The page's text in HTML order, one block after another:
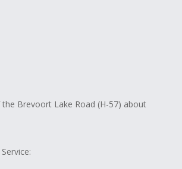
Brevoort Lake Road (H-57) about